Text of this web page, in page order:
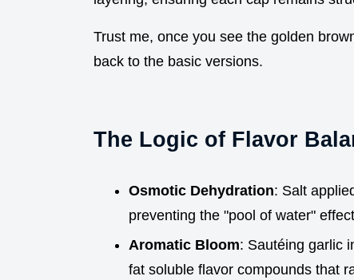
Trust me, once you see the golden
back to the basic versions.
The Logic of Flavor
Osmotic Dehydration: Salt
preventing the "pool of water"
Aromatic Bloom: Sautéing garlic
fat soluble flavor compounds that